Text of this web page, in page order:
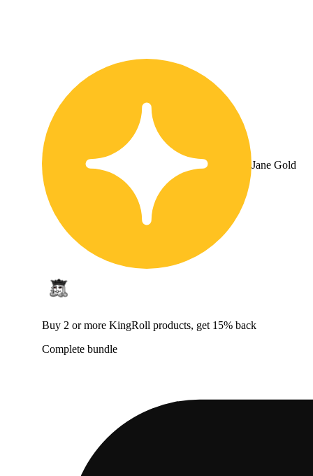
Jane Gold
Buy 2 or more KingRoll products, get 15% back
Complete bundle